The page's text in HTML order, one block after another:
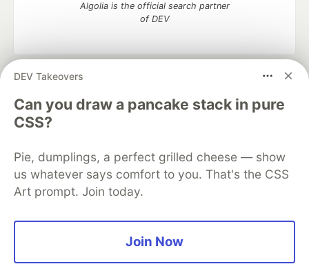
DEV Takeovers
Can you draw a pancake stack in pure
CSS?
Pie, dumplings, a perfect grilled cheese — show
us whatever says comfort to you. That's the CSS
Art prompt. Join today.
Join Now
Algolia is the official search partner
of DEV
DEV Community
development and manage your software career
Home
DEV Challenges DEV++
Videos
DEV Education Tracks
Free Postgres Database
DEV Shop
MLH
Code of Conduct
Privacy Policy
Terms of Use
Built on
Forem — the open source software that powers
and other inclusive communities.